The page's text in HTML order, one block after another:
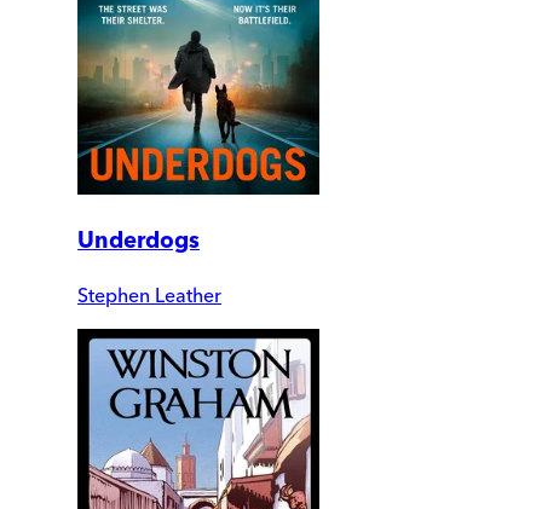
Underdogs
Stephen Leather